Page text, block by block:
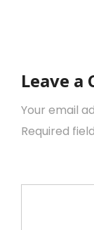
Leave a
Your email
Required